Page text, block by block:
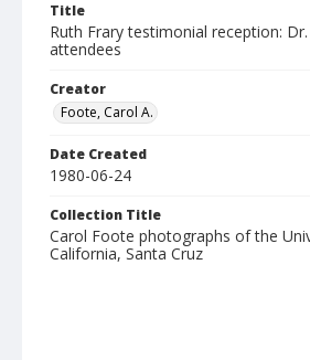
Title
Ruth Frary testimonial reception:
attendees
Creator
Foote, Carol A.
Date Created
1980-06-24
Collection Title
Carol Foote photographs of the
California, Santa Cruz